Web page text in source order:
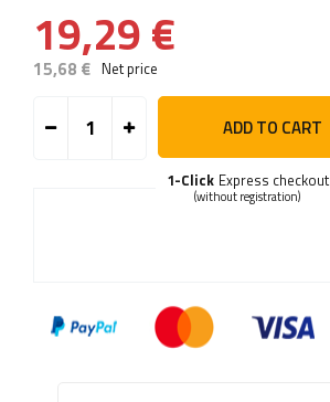
19,29 €
15,68 € Net price
ADD TO CART
Express checkout
1-Click
(without registration)